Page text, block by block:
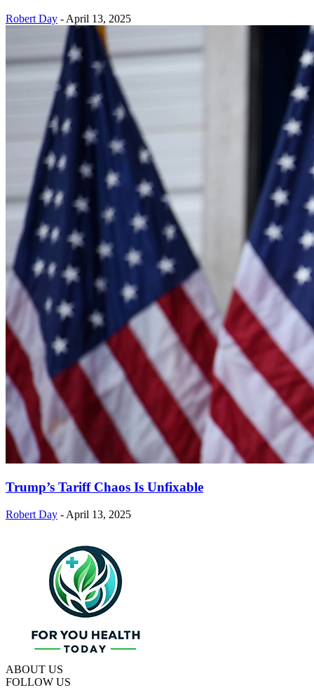
Robert Day - April 13, 2025
Trump’s Tariff Chaos Is Unfixable
Robert Day - April 13, 2025
ABOUT US
FOLLOW US